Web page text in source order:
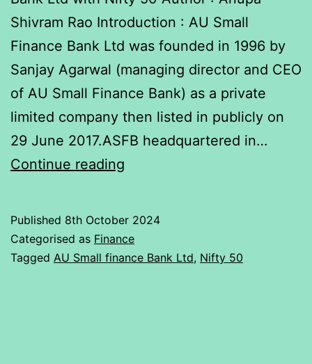
Shivram Rao Introduction : AU Small
Finance Bank Ltd was founded in 1996 by
Sanjay Agarwal (managing director and CEO
of AU Small Finance Bank) as a private
limited company then listed in publicly on
29 June 2017.ASFB headquartered in…
Continue reading
of
AU
Published 8th October 2024
Categorised as Finance
Tagged AU Small finance Bank Ltd, Nifty 50